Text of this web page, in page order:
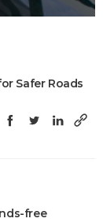
Safer Roads
free